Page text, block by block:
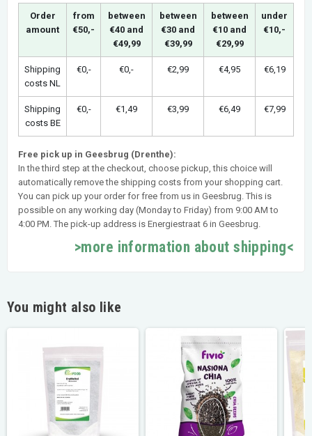
Order
amount
from
€50,-
between
€40 and
€49,99
between
€30 and
€39,99
between
€10 and
€29,99
under
€10,-
Shipping
costs NL
€0,- €0,- €2,99 €4,95 €6,19
Shipping
costs BE
€0,- €1,49 €3,99 €6,49 €7,99
Free pick up in Geesbrug (Drenthe):
In the third step at the checkout, choose pickup, this choice will
automatically remove the shipping costs from your shopping cart.
You can pick up your order for free from us in Geesbrug. This is
possible on any working day (Monday to Friday) from 9:00 AM to
4:00 PM. The pick-up address is Energiestraat 6 in Geesbrug.
>more information about shipping<
You might also like